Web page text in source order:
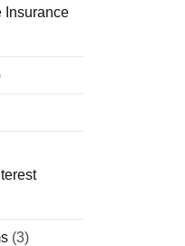
Insurance
(3)